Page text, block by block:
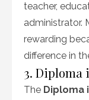
teacher,
administrator.
rewarding
difference in
3. Diploma
The Diploma